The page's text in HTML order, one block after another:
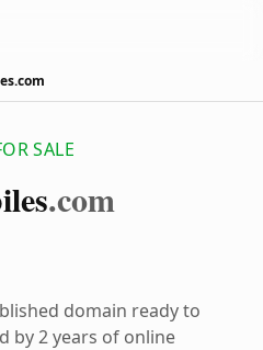
SALE
.com
domain ready to
by 2 years of online